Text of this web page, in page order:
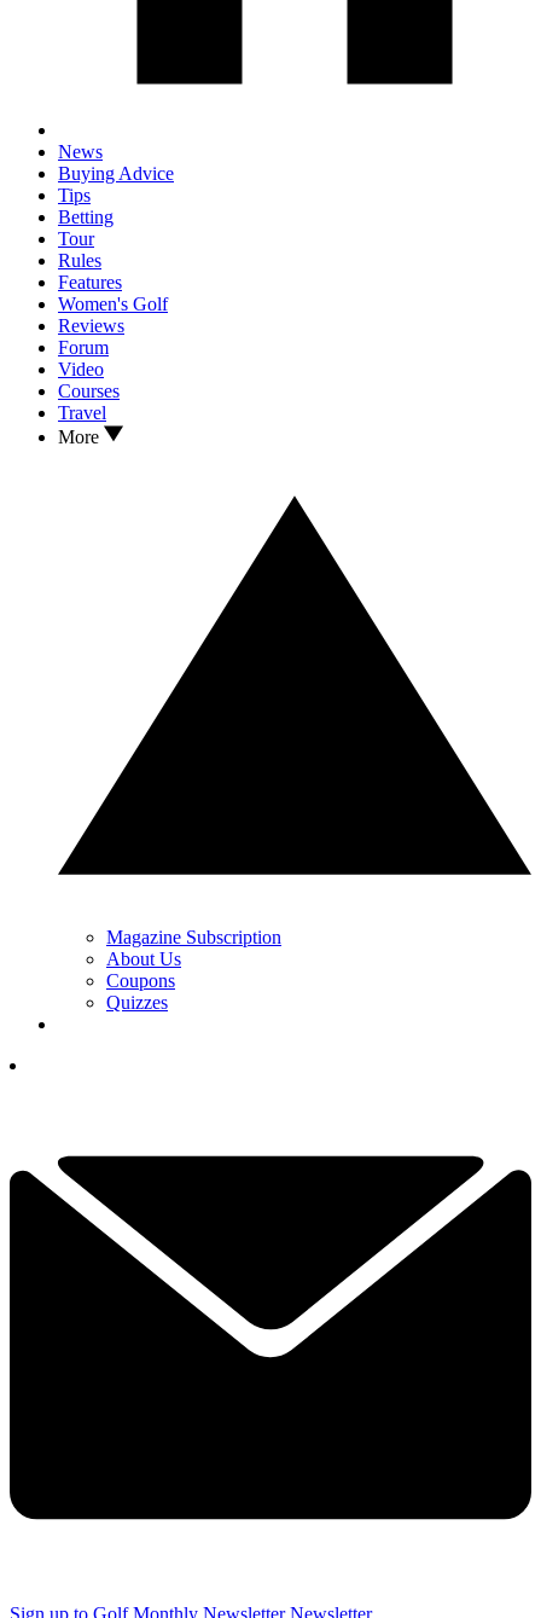
News
Buying Advice
Tips
Betting
Tour
Rules
Features
Women's Golf
Reviews
Forum
Video
Courses
Travel
More
Magazine Subscription
About Us
Coupons
Quizzes
Sign up to Golf Monthly Newsletter Newsletter